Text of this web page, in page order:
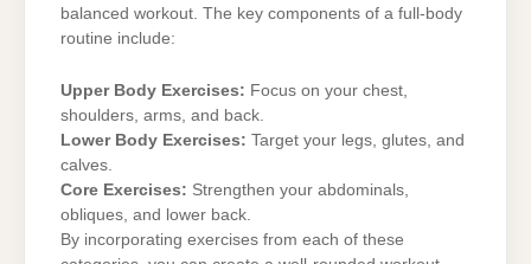
balanced workout. The key components of a full-body
routine include:
Upper Body Exercises: Focus on your chest,
shoulders, arms, and back.
Lower Body Exercises: Target your legs, glutes, and
calves.
Core Exercises: Strengthen your abdominals,
obliques, and lower back.
By incorporating exercises from each of these